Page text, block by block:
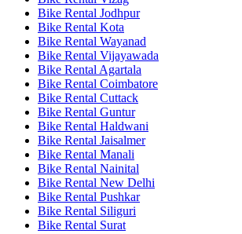
Bike Rental Jodhpur
Bike Rental Kota
Bike Rental Wayanad
Bike Rental Vijayawada
Bike Rental Agartala
Bike Rental Coimbatore
Bike Rental Cuttack
Bike Rental Guntur
Bike Rental Haldwani
Bike Rental Jaisalmer
Bike Rental Manali
Bike Rental Nainital
Bike Rental New Delhi
Bike Rental Pushkar
Bike Rental Siliguri
Bike Rental Surat